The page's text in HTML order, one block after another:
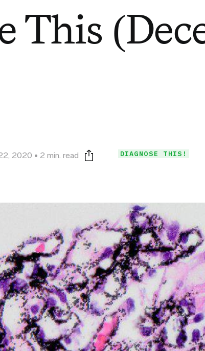
This
2020 2 min. read Print this page
DIAGNOSE THIS!